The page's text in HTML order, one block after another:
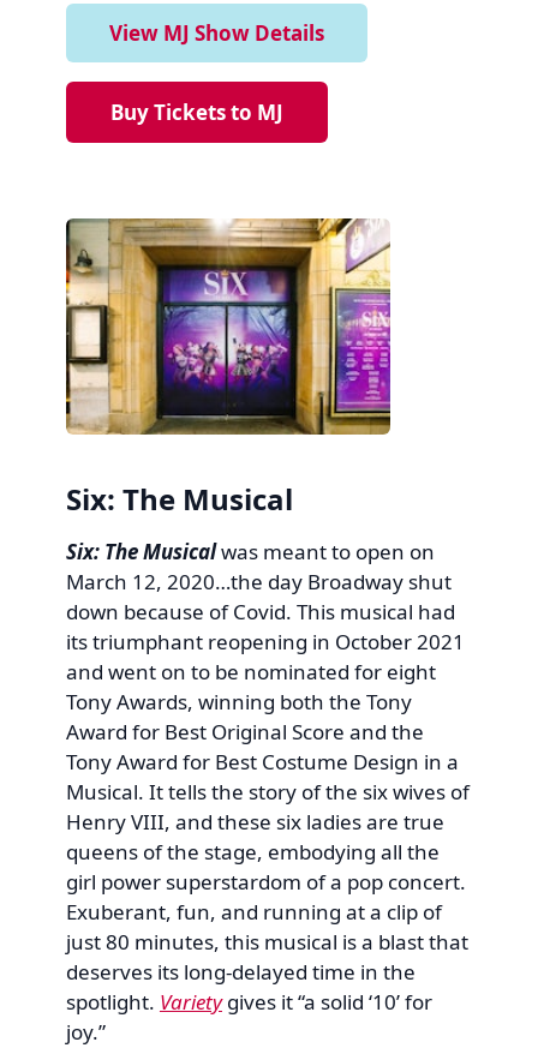
View MJ Show Details
Buy Tickets to MJ
Six: The Musical
Six: The Musicalwas meant to open on
March 12, 2020…the day Broadway shut
down because of Covid. This musical had
its triumphant reopening in October 2021
and went on to be nominated for eight
Tony Awards, winning both the Tony
Award for Best Original Score and the
Tony Award for Best Costume Design in a
Musical. It tells the story of the six wives of
Henry VIII, and these six ladies are true
queens of the stage, embodying all the
girl power superstardom of a pop concert.
Exuberant, fun, and running at a clip of
just 80 minutes, this musical is a blast that
deserves its long-delayed time in the
spotlight. Varietygives it “a solid ‘10’ for
joy.”